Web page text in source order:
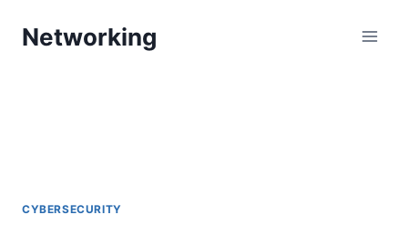
Networking
CYBERSECURITY